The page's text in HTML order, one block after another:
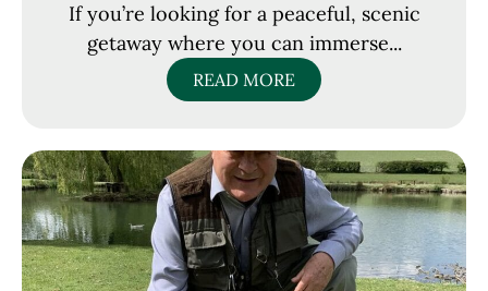
If you’re looking for a peaceful, scenic
getaway where you can immerse...
READ MORE